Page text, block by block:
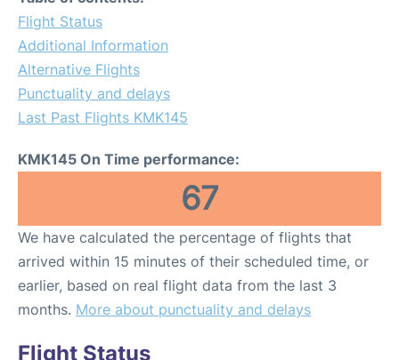
Flight Status
Additional Information
Alternative Flights
Punctuality and delays
Last Past Flights KMK145
KMK145 On Time performance:
67
We have calculated the percentage of flights that
arrived within 15 minutes of their scheduled time, or
earlier, based on real flight data from the last 3
months. More about punctuality and delays
Flight Status